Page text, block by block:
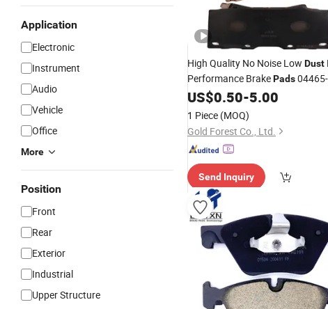
Application
Electronic
Instrument
Audio
Vehicle
Office
More
Position
Front
Rear
Exterior
Industrial
Upper Structure
High Quality No Noise Low Dust
Performance BrakePads
for Landdcruiser Model
US$0.50-5.00
1 Piece (MOQ)
Gold Forest Co., Ltd.
Send Inquiry